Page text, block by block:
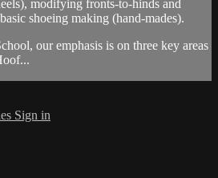
modifying fronts-to-hinds and
shoeing making (hand-mades).
our emphasis is on three key areas
Sign in